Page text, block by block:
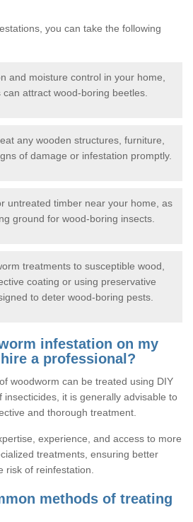
you can take the following
and moisture control in your home,
attract wood-boring beetles.
any wooden structures, furniture,
of damage or infestation promptly.
untreated timber near your home, as
ground for wood-boring insects.
treatments to susceptible wood,
coating or using preservative
to deter wood-boring pests.
infestation on my
a professional?
woodworm can be treated using DIY
insecticides, it is generally advisable to
and thorough treatment.
experience, and access to more
treatments, ensuring better
risk of reinfestation.
methods of treating